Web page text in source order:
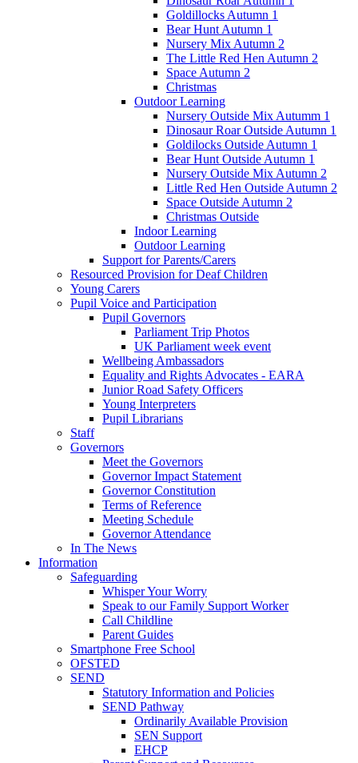
Goldillocks Autumn 1
Bear Hunt Autumn 1
Nursery Mix Autumn 2
The Little Red Hen Autumn 2
Space Autumn 2
Christmas
Outdoor Learning
Nursery Outside Mix Autumm 1
Dinosaur Roar Outside Autumn 1
Goldilocks Outside Autumn 1
Bear Hunt Outside Autumn 1
Nursery Outside Mix Autumn 2
Little Red Hen Outside Autumn 2
Space Outside Autumn 2
Christmas Outside
Indoor Learning
Outdoor Learning
Support for Parents/Carers
Resourced Provision for Deaf Children
Young Carers
Pupil Voice and Participation
Pupil Governors
Parliament Trip Photos
UK Parliament week event
Wellbeing Ambassadors
Equality and Rights Advocates - EARA
Junior Road Safety Officers
Young Interpreters
Pupil Librarians
Staff
Governors
Meet the Governors
Governor Impact Statement
Governor Constitution
Terms of Reference
Meeting Schedule
Governor Attendance
In The News
Information
Safeguarding
Whisper Your Worry
Speak to our Family Support Worker
Call Childline
Parent Guides
Smartphone Free School
OFSTED
SEND
Statutory Information and Policies
SEND Pathway
Ordinarily Available Provision
SEN Support
EHCP